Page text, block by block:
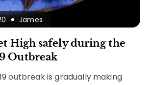
James
High safely during the
Outbreak
outbreak is gradually making